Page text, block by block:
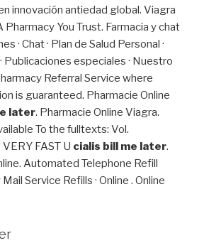
innovación antiedad global. Viagra
Pharmacy You Trust. Farmacia y chat
· Chat · Plan de Salud Personal ·
Publicaciones especiales · Nuestro
Referral Service where
is guaranteed. Pharmacie Online
later. Pharmacie Online Viagra.
To the fulltexts: Vol.
FAST U cialis bill me later.
Automated Telephone Refill
Service Refills · Online . Online